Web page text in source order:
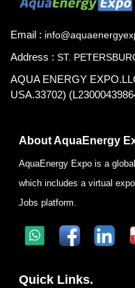
Email :
Address : ST.
AQUA ENERGY
USA.33702)
About AquaEnergy
AquaEnergy Expo is a
which includes a virtual
Jobs platform.
Quick Links.